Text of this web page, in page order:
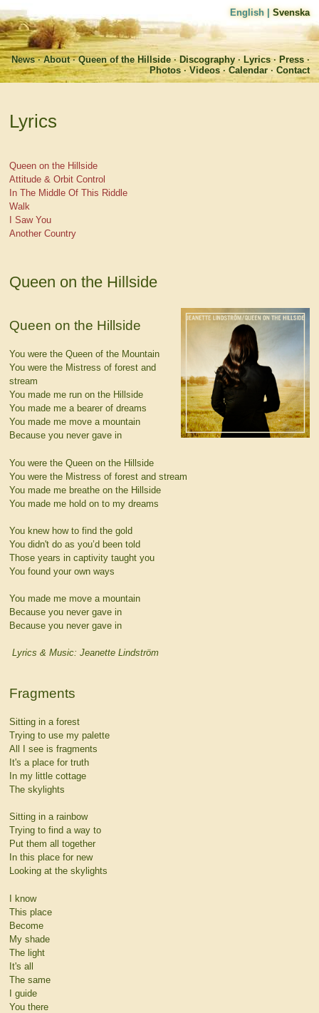
English |Svenska
News About Queen of the Hillside Discography Lyrics
Press
Photos
Videos Calendar Contact
Lyrics
Queen on the Hillside
Attitude & Orbit Control
In The Middle Of This Riddle
Walk
I Saw You
Another Country
Queen on the Hillside
Queen on the Hillside
You were the Queen of the Mountain
You were the Mistress of forest and
stream
You made me run on the Hillside
You made me a bearer of dreams
You made me move a mountain
Because you never gave in
You were the Queen on the Hillside
You were the Mistress of forest and stream
You made me breathe on the Hillside
You made me hold on to my dreams
You knew how to find the gold
You didn't do as you’d been told
Those years in captivity taught you
You found your own ways
You made me move a mountain
Because you never gave in
Because you never gave in
Lyrics & Music: Jeanette Lindström
Fragments
Sitting in a forest
Trying to use my palette
All I see is fragments
It's a place for truth
In my little cottage
The skylights
Sitting in a rainbow
Trying to find a way to
Put them all together
In this place for new
Looking at the skylights
I know
This place
Become
My shade
The light
It's all
The same
I guide
You there